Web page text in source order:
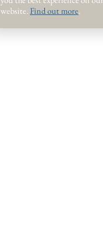
website. Find out more.